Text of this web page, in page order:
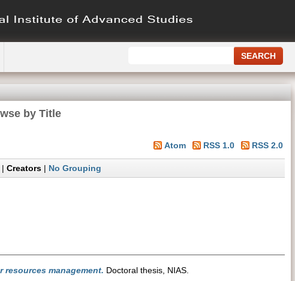
by Title
Atom RSS 1.0 RSS 2.0
Creators| No Grouping
management. Doctoral thesis, NIAS.